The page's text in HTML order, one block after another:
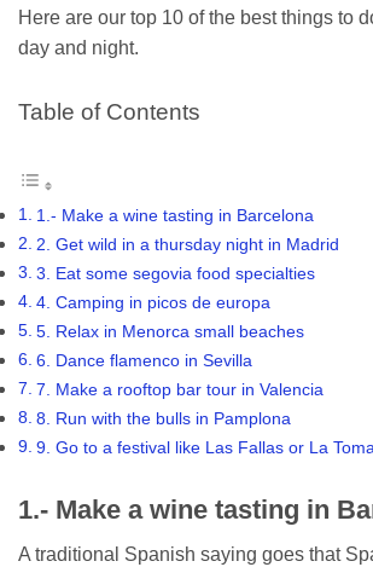
Here are our top 10 of the best things to
day and night.
Table of Contents
1.- Make a wine tasting in Barcelona
2. Get wild in a thursday night in Madrid
3. Eat some segovia food specialties
4. Camping in picos de europa
5. Relax in Menorca small beaches
6. Dance flamenco in Sevilla
7. Make a rooftop bar tour in Valencia
8. Run with the bulls in Pamplona
9. Go to a festival like Las Fallas or La
1.- Make a wine tasting in
A traditional Spanish saying goes that